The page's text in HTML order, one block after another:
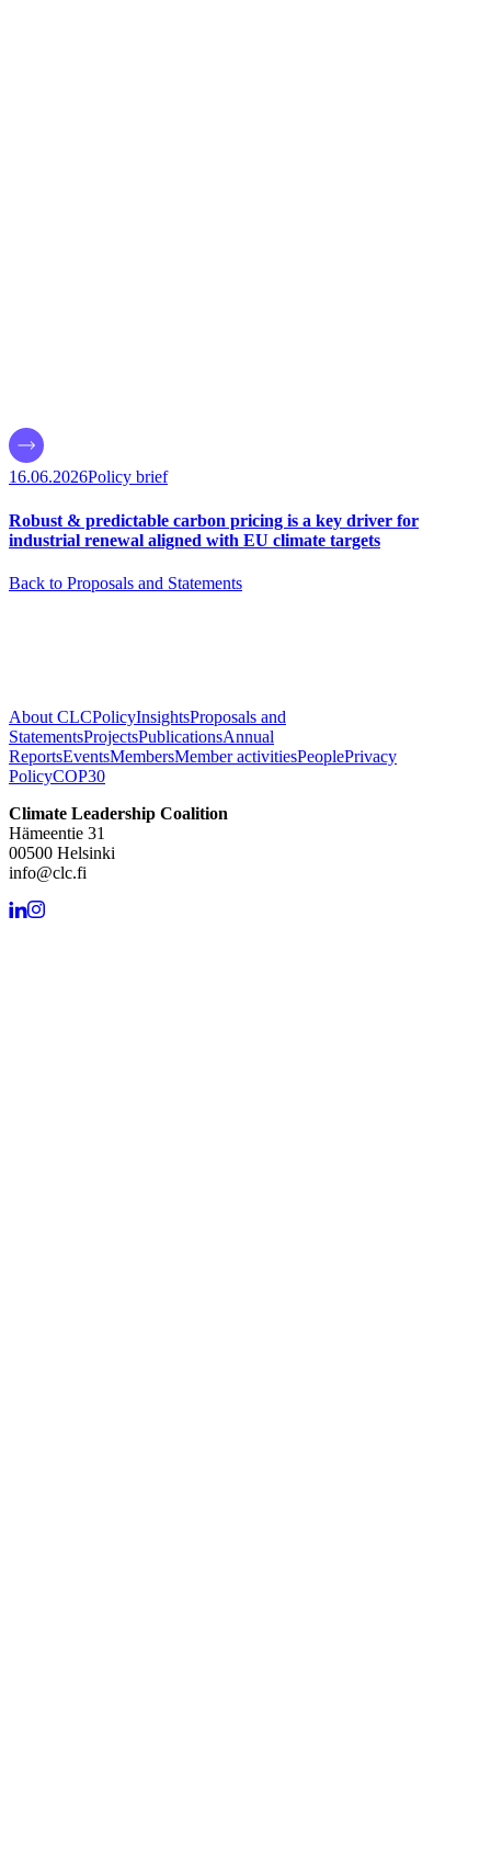
16.06.2026Policy brief
Robust & predictable carbon pricing is a key driver for
industrial renewal aligned with EU climate targets
Back to Proposals and Statements
About CLCPolicyInsightsProposals and
StatementsProjectsPublicationsAnnual
ReportsEventsMembersMember activitiesPeoplePrivacy
PolicyCOP30
Climate Leadership Coalition
Hämeentie 31
00500 Helsinki
info@clc.fi